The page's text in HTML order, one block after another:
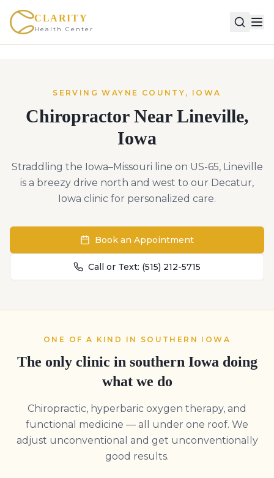
CLARITY
Health Center
SERVINGWAYNE COUNTY, IOWA
Chiropractor Near Lineville,
Iowa
Straddling the Iowa–Missouri line on US-65, Lineville
is a breezy drive north and west to our Decatur,
Iowa clinic for personalized care.
Book an Appointment
Call or Text: (515) 212-5715
ONE OF A KIND IN SOUTHERN IOWA
The only clinic in southern Iowa doing
what we do
Chiropractic, hyperbaric oxygen therapy, and
functional medicine — all under one roof. We
adjust unconventional and get unconventionally
good results.